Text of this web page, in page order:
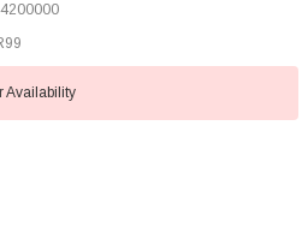
Availability